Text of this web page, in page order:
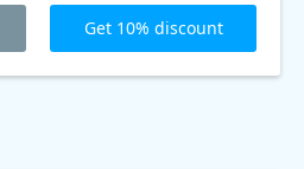
Get 10% discount